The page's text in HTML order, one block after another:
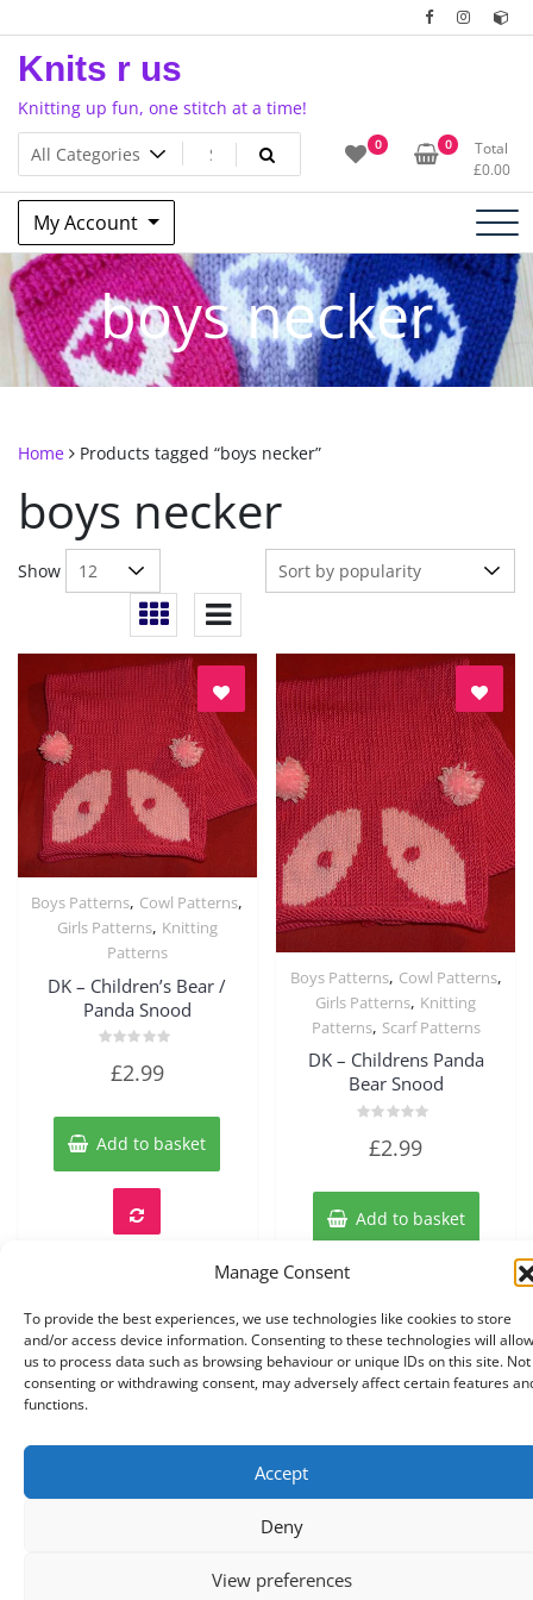
Manage Consent
To provide the best experiences, we use technologies like cookies to store
and/or access device information. Consenting to these technologies will allow
us to process data such as browsing behaviour or unique IDs on this site. Not
consenting or withdrawing consent, may adversely affect certain features
functions.
Accept
Deny
View preferences
to
content
Knits r us
Knitting up fun, one stitch at a time!
0 0
Total
£0.00
My Account
boys necker
Home Products tagged “boys necker”
boys necker
Show
Quick View
Boys Patterns, Cowl Patterns,
Girls Patterns, Knitting
Patterns
DK – Children’s Bear /
Panda Snood
5
£2.99
Add to basket
Quick View
Boys Patterns, Cowl Patterns,
Girls Patterns, Knitting
Patterns, Scarf Patterns
DK – Childrens Panda
Bear Snood
5
£2.99
Add to basket
Copyright © 2026 Knits r us All Right Reserved.